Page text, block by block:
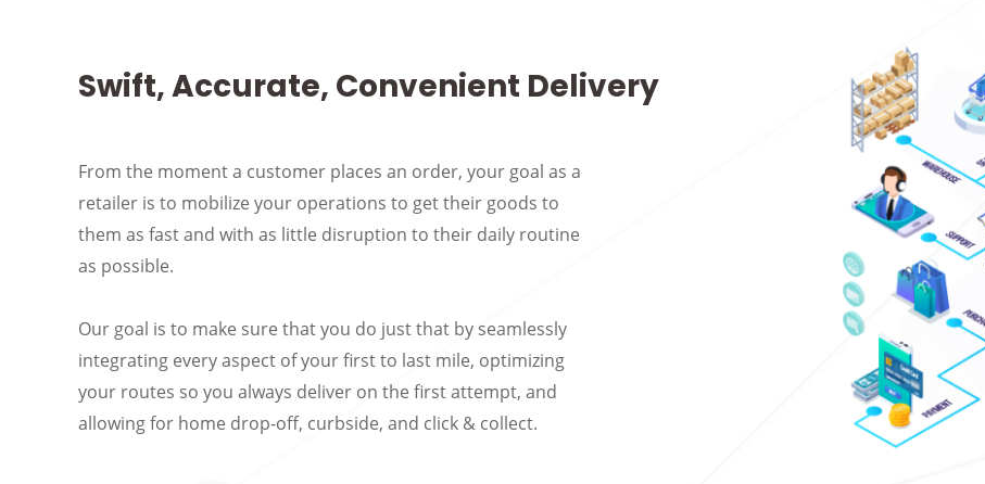
Swift, Accurate, Convenient Delivery
From the moment a customer places an order, your goal as a
retailer is to mobilize your operations to get their goods to
them as fast and with as little disruption to their daily routine
as possible.
Our goal is to make sure that you do just that by seamlessly
integrating every aspect of your first to last mile, optimizing
your routes so you always deliver on the first attempt, and
allowing for home drop-off, curbside, and click & collect.